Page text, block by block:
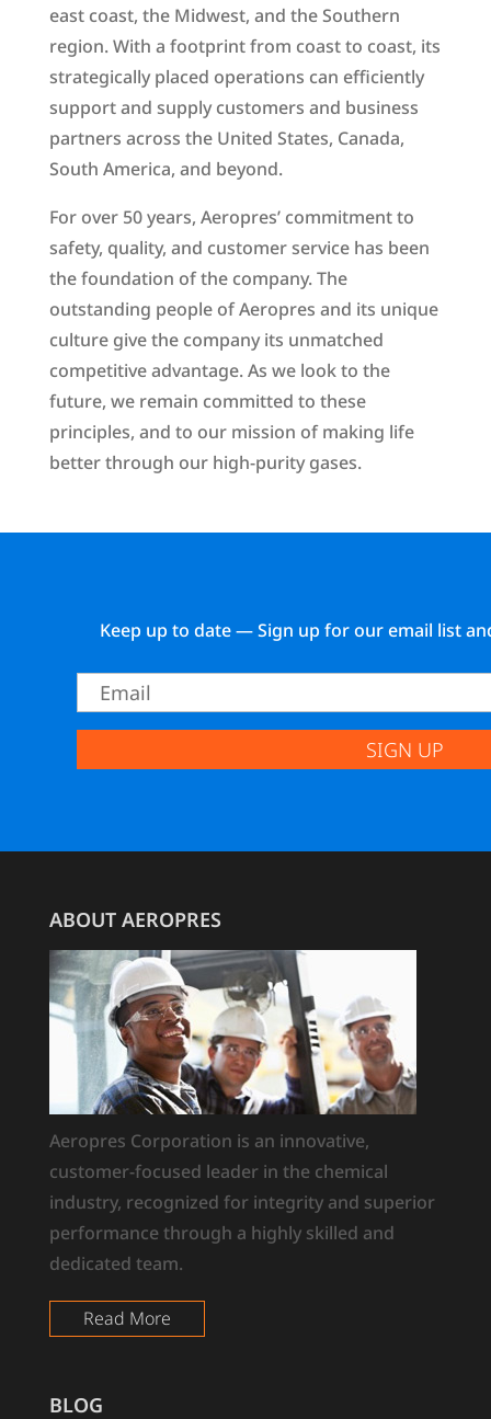
east coast, the Midwest, and the Southern
region. With a footprint from coast to coast, its
strategically placed operations can efficiently
support and supply customers and business
partners across the United States, Canada,
South America, and beyond.
For over 50 years, Aeropres’ commitment to
safety, quality, and customer service has been
the foundation of the company. The
outstanding people of Aeropres and its unique
culture give the company its unmatched
competitive advantage. As we look to the
future, we remain committed to these
principles, and to our mission of making life
better through our high-purity gases.
Keep up to date — Sign up for our email list
SIGN UP
ABOUT AEROPRES
Aeropres Corporation is an innovative,
customer-focused leader in the chemical
industry, recognized for integrity and superior
performance through a highly skilled and
dedicated team.
Read More
BLOG